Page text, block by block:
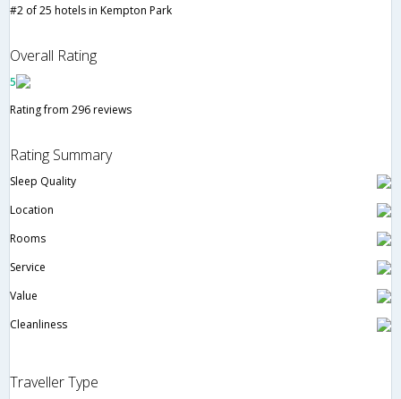
#2 of 25 hotels in Kempton Park
Overall Rating
5
Rating from 296 reviews
Rating Summary
Sleep Quality
Location
Rooms
Service
Value
Cleanliness
Traveller Type